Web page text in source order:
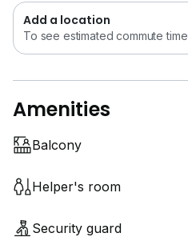
Add a location
To see estimated commute time
Amenities
Balcony
Helper's room
Security guard